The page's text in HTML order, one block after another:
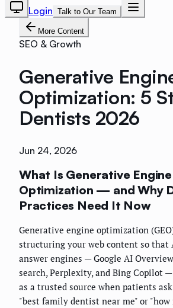
Login Talk to Our Team
More Content
SEO & Growth
Generative
Optimization: 5
Dentists 2026
Jun 24, 2026
What Is Generative Engine
Optimization — and Why
Practices Need It Now
Generative engine optimization
structuring your web content so that
answer engines — Google AI
search, Perplexity, and Bing Copilot
as a trusted source when patients
"best family dentist near me" or "how